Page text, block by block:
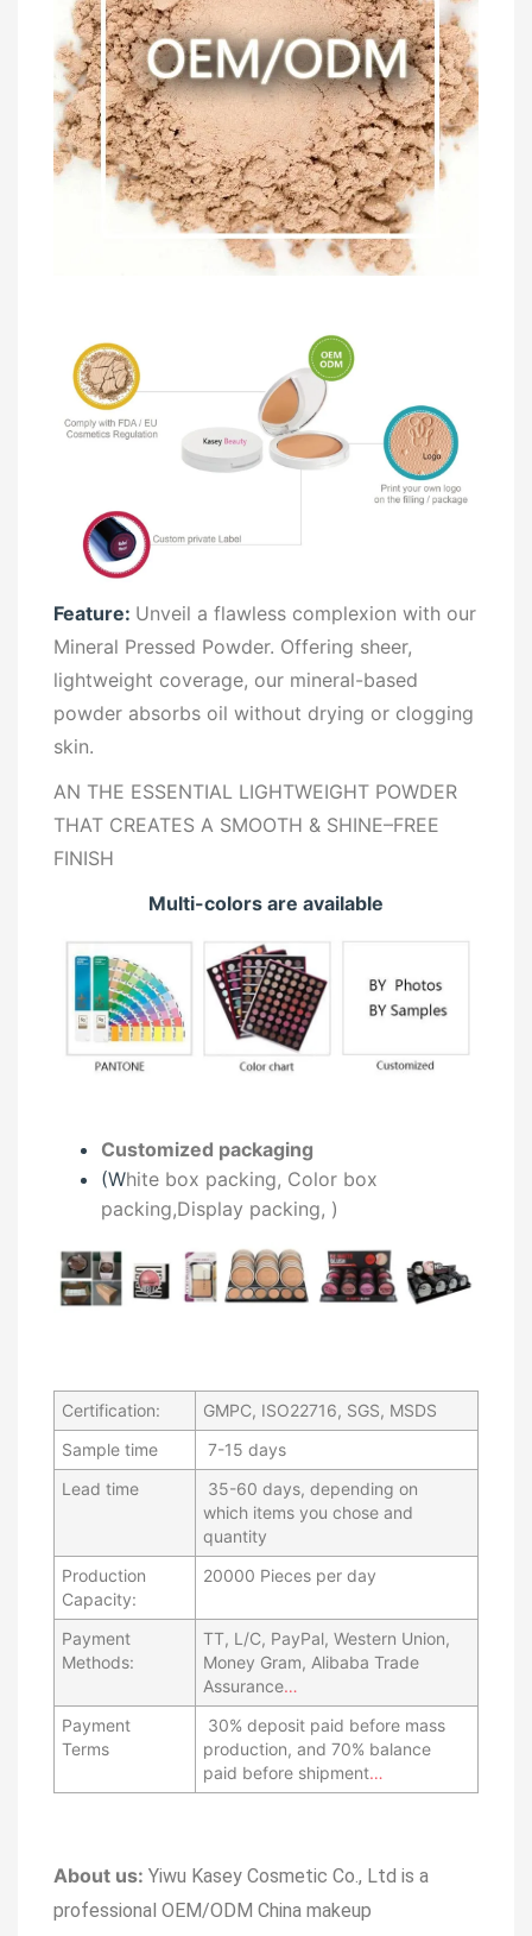
Feature: Unveil a flawless complexion with our
Mineral Pressed Powder. Offering sheer,
lightweight coverage, our mineral-based
powder absorbs oil without drying or clogging
skin.
AN THE ESSENTIAL LIGHTWEIGHT POWDER
THAT CREATES A SMOOTH & SHINE–FREE
FINISH
Multi-colors are available
Customized packaging
(White box packing, Color box
packing,Display packing, )
Certification:
GMPC, ISO22716, SGS, MSDS
Sample time
7-15 days
Lead time
35-60 days, depending on
which items you chose and
quantity
Production
Capacity:
20000 Pieces per day
Payment
Methods:
TT, L/C, PayPal, Western Union,
Money Gram, Alibaba Trade
Assurance…
Payment
Terms
30% deposit paid before mass
production, and 70% balance
paid before shipment…
About us: Yiwu Kasey Cosmetic Co., Ltd is a
professional OEM/ODM China makeup